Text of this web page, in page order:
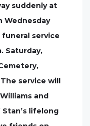
suddenly at
Wednesday
funeral service
Saturday,
service will
and
lifelong